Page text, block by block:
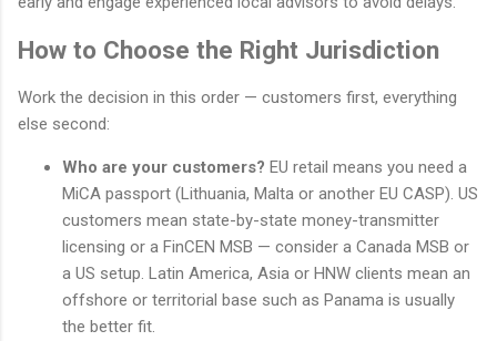
How to Choose the Right Jurisdiction
Work the decision in this order — customers first, everything
else second:
Who are your customers? EU retail means you need a
MiCA passport (Lithuania, Malta or another EU CASP). US
customers mean state-by-state money-transmitter
licensing or a FinCEN MSB — consider a Canada MSB or
a US setup. Latin America, Asia or HNW clients mean an
offshore or territorial base such as Panama is usually
the better fit.